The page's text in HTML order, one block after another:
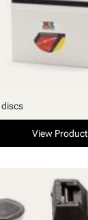
discs
View Product